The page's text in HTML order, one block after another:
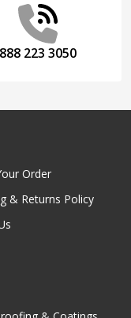
888 223 3050
Order
& Returns Policy